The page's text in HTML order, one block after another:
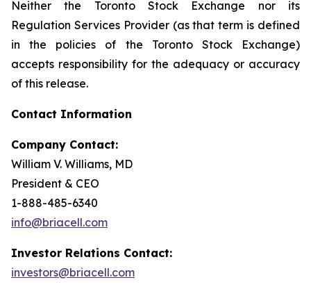
Neither the Toronto Stock Exchange nor its
Regulation Services Provider (as that term is defined
in the policies of the Toronto Stock Exchange)
accepts responsibility for the adequacy or accuracy
of this release.
Contact Information
Company Contact:
William V. Williams, MD
President & CEO
1-888-485-6340
info@briacell.com
Investor Relations Contact:
investors@briacell.com